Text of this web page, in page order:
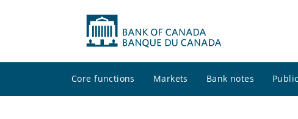
Core functions Markets Bank notes